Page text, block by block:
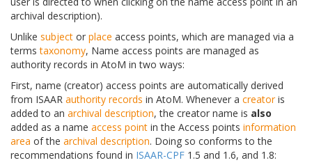
archival description).
Unlike subject or place access points, which are managed via a
termstaxonomy, Name access points are managed as
authority records in AtoM in two ways:
First, name (creator) access points are automatically derived
from ISAAR authority records in AtoM. Whenever a creatoris
added to an archival description, the creator name is also
added as a name access point in the Access points information
area of the archival description. Doing so conforms to the
recommendations found in ISAAR-CPF 1.5 and 1.6, and 1.8: